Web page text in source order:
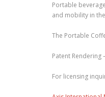
Portable
and mobility in
The Portable
Patent Rendering
For licensing